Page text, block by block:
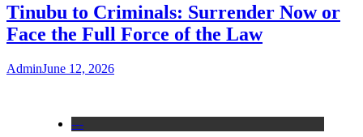
Tinubu to Criminals: Surrender Now or
Face the Full Force of the Law
AdminJune 12, 2026
---